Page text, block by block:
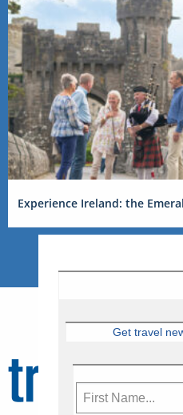
Experience Ireland: the
Get travel